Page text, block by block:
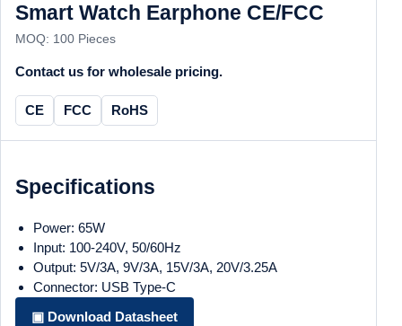
Smart Watch Earphone CE/FCC
MOQ: 100 Pieces
Contact us for wholesale pricing.
CE FCC RoHS
Specifications
Power: 65W
Input: 100-240V, 50/60Hz
Output: 5V/3A, 9V/3A, 15V/3A, 20V/3.25A
Connector: USB Type-C
▣ Download Datasheet